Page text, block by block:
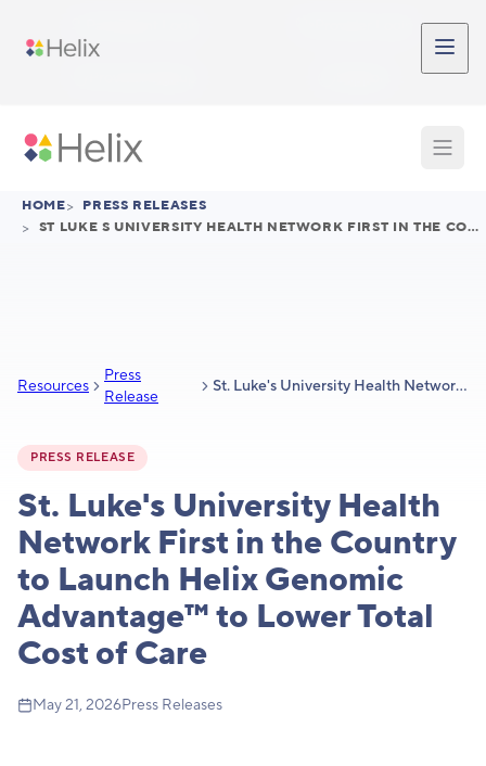
HOME> PRESS RELEASES
> ST LUKE S UNIVERSITY HEALTH NETWORK FIRST IN THE COUNTRY TO LAUNCH HELIX GENOMIC ADVANTAGE
Resources
Press
Release
St. Luke's University Health Network First in the Country to Launch Helix Genomic Advantage™ to Lower Total Cost of Care
PRESS RELEASE
St. Luke's University Health
Network First in the Country
to Launch Helix Genomic
Advantage™ to Lower Total
Cost of Care
May 21, 2026Press Releases